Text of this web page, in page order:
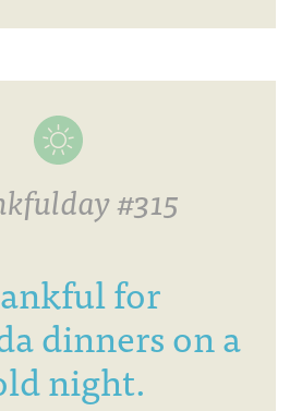
#315
for
dinners on a
night.